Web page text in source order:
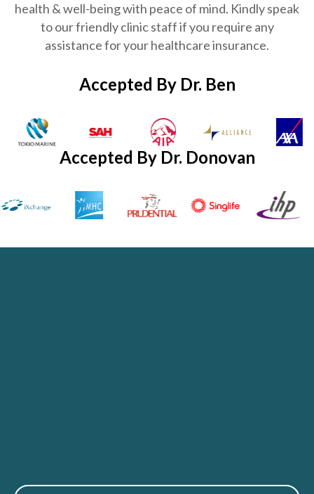
health & well-being with peace of mind. Kindly speak
to our friendly clinic staff if you require any
assistance for your healthcare insurance.
Accepted By Dr. Ben
Accepted By Dr. Donovan